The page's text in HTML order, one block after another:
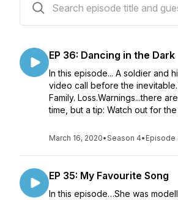
EP 36: Dancing in the Dark
In this episode... A soldier and
video call before the
Family. Loss.Warnings...there
time, but a tip: Watch out for the
March 16, 2020•Season 4• Episode
EP 35: My Favourite Song
In this episode…She was